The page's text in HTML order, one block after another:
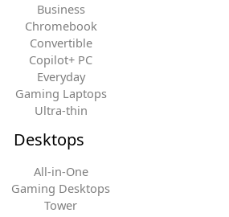
Business
Chromebook
Convertible
Copilot+ PC
Everyday
Gaming Laptops
Ultra-thin
Desktops
All-in-One
Gaming Desktops
Tower